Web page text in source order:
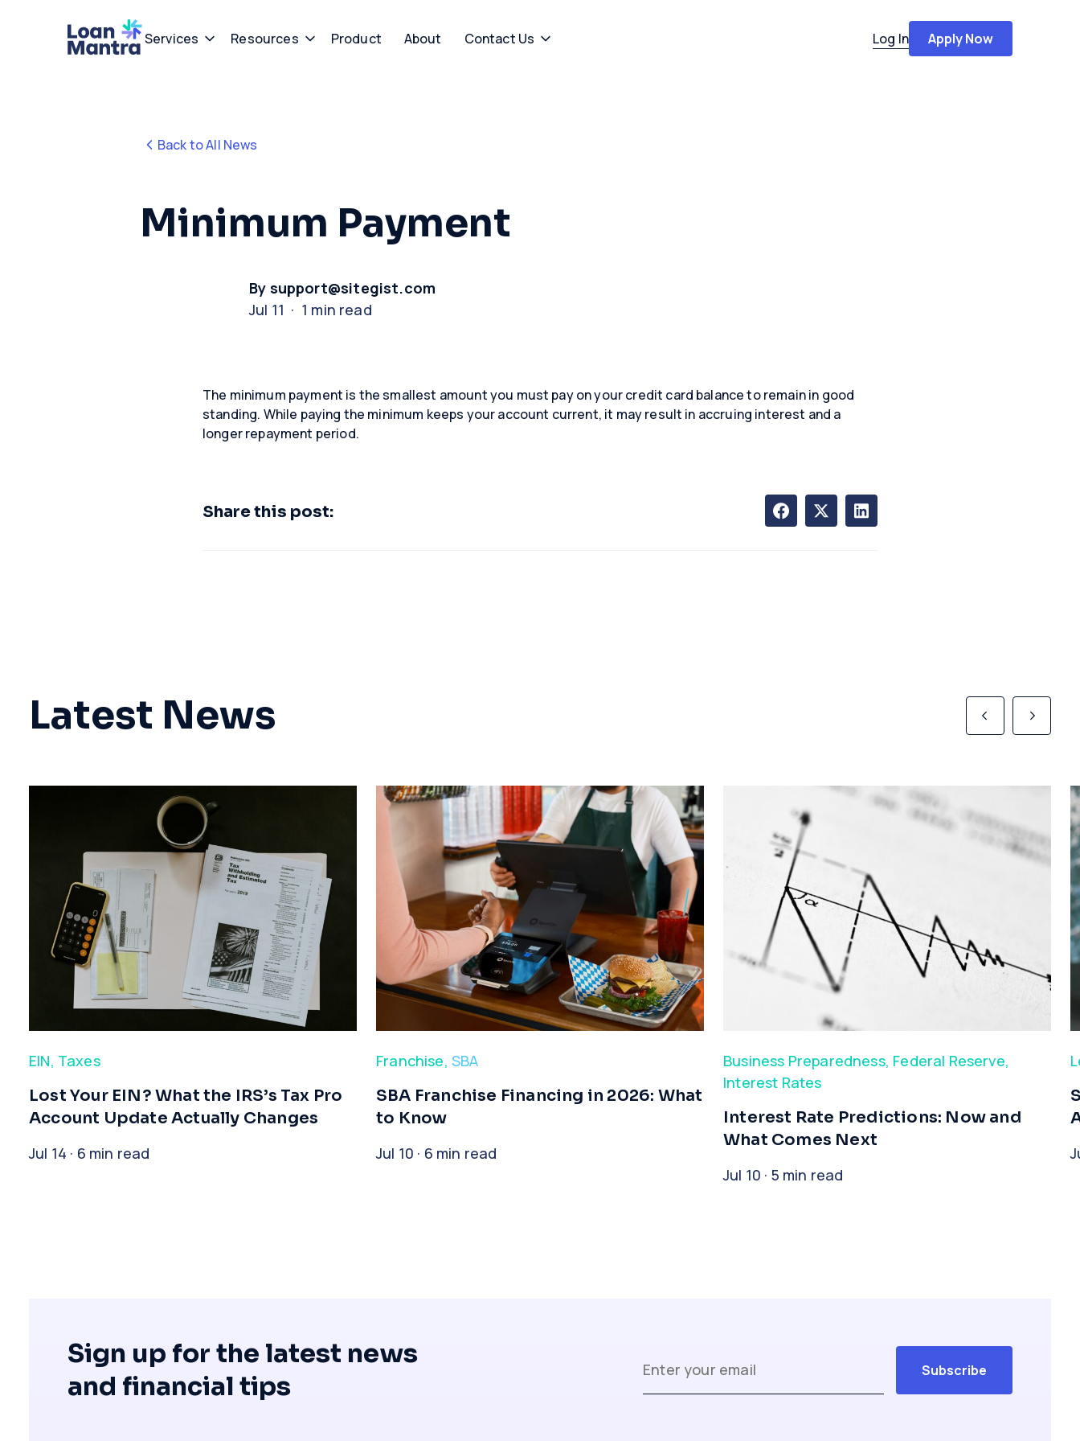
Services Resources Product About Contact Us Log In Apply Now
Back to All News
Minimum Payment
By support@sitegist.com
Jul 11 · 1 min read
The minimum payment is the smallest amount you must pay on your credit card balance to remain in good
standing. While paying the minimum keeps your account current, it may result in accruing interest and a
longer repayment period.
Share this post:
Latest News
EIN, Taxes
​Lost Your EIN? What the IRS’s Tax Pro
Account Update Actually Changes
Jul 14 · 6 min read
Franchise, SBA
​SBA Franchise Financing in 2026: What
to Know
Jul 10 · 6 min read
Business Preparedness, Federal Reserve,
Interest Rates
Interest Rate Predictions: Now and
What Comes Next
Jul 10 · 5 min read
Sign up for the latest news
and financial tips